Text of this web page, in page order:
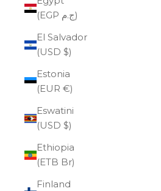
(EGP ج.م)
El Salvador
(USD $)
Estonia
(EUR €)
Eswatini
(USD $)
Ethiopia
(ETB Br)
Finland